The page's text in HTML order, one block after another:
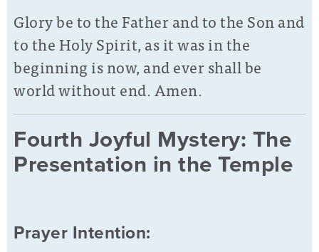
Glory be to the Father and to the Son and
to the Holy Spirit, as it was in the
beginning is now, and ever shall be
world without end. Amen.
Fourth Joyful Mystery: The
Presentation in the Temple
Prayer Intention: